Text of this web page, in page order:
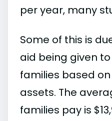
per year, many
Some of this is
aid being given
families based
assets. The
families pay is